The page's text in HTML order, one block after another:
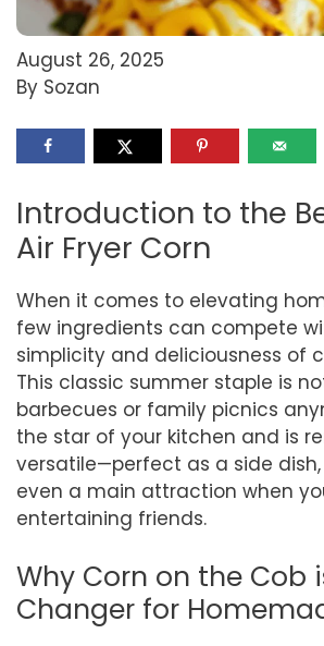
August 26, 2025
By Sozan
Introduction to the
Air Fryer Corn
When it comes to elevating
few ingredients can compete
simplicity and deliciousness of
This classic summer staple is
barbecues or family picnics
the star of your kitchen and is
versatile—perfect as a side dish,
even a main attraction when
entertaining friends.
Why Corn on the Cob
Changer for